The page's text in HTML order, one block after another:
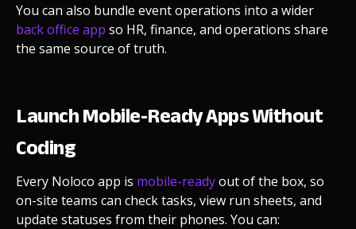
You can also bundle event operations into a wider
back office app so HR, finance, and operations share
the same source of truth.
Launch Mobile-Ready Apps Without
Coding
Every Noloco app is mobile-readyout of the box, so
on-site teams can check tasks, view run sheets, and
update statuses from their phones. You can: